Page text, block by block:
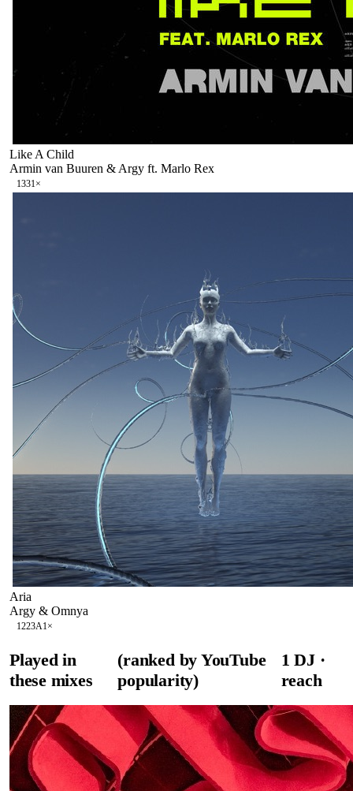
Like A Child
Armin van Buuren & Argy ft. Marlo Rex
1331×
Aria
Argy & Omnya
1223A1×
Played in
these mixes
(ranked by YouTube
popularity)
1 DJ·
reach